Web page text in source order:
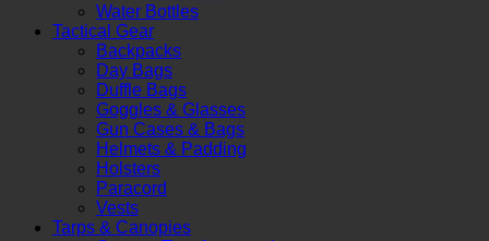
Water Bottles
Tactical Gear
Backpacks
Day Bags
Duffle Bags
Goggles & Glasses
Gun Cases & Bags
Helmets & Padding
Holsters
Paracord
Vests
Tarps & Canopies